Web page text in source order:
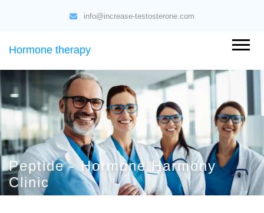
info@increase-testosterone.com
Hormone therapy
Peptide - Hormone Harmony
Clinic